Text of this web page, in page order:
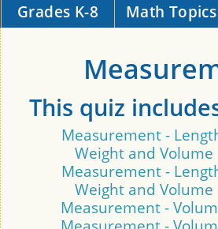
Grades K-8 Math Topics
This quiz
Measurement -
Weight and Volume
Measurement -
Weight and Volume
Measurement -